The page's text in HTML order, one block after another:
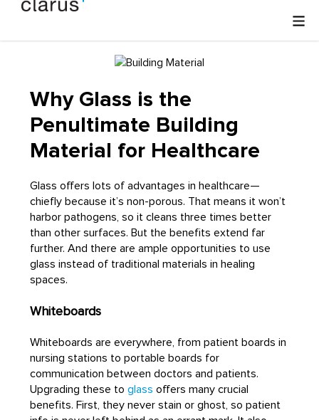
Why Glass is the
Penultimate Building
Material for Healthcare
Glass offers lots of advantages in healthcare—
chiefly because it’s non-porous. That means it won’t
harbor pathogens, so it cleans three times better
than other surfaces. But the benefits extend far
further. And there are ample opportunities to use
glass instead of traditional materials in healing
spaces.
Whiteboards
Whiteboards are everywhere, from patient boards in
nursing stations to portable boards for
communication between doctors and patients.
Upgrading these toglass offers many crucial
benefits. First, they never stain or ghost, so patient